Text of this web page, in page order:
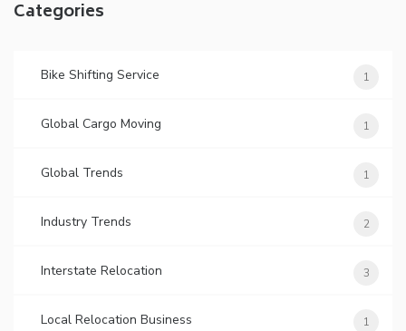
Categories
Bike Shifting Service 1
Global Cargo Moving 1
Global Trends 1
Industry Trends 2
Interstate Relocation 3
Local Relocation Business 1